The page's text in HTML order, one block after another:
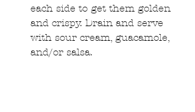
each side to get them golden
and crispy. Drain and serve
with sour cream, guacamole,
and/or salsa.